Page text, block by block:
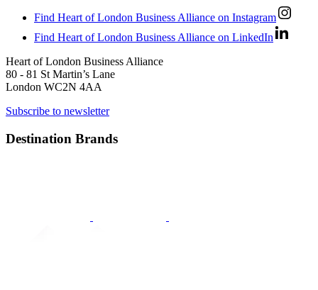
Find Heart of London Business Alliance on Instagram
Find Heart of London Business Alliance on LinkedIn
Heart of London Business Alliance
80 - 81 St Martin’s Lane
London WC2N 4AA
Subscribe to newsletter
Destination Brands